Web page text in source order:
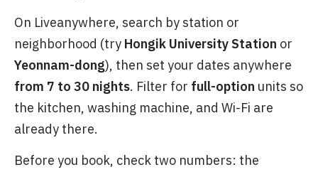
On Liveanywhere, search by station or
neighborhood (try Hongik University Station or
Yeonnam-dong), then set your dates anywhere
from 7 to 30 nights. Filter for full-option units so
the kitchen, washing machine, and Wi-Fi are
already there.
Before you book, check two numbers: the